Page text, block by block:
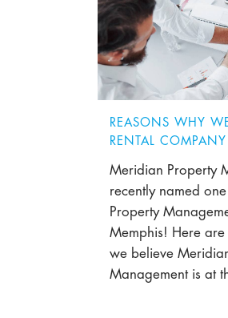
REASONS WHY
RENTAL
Meridian Property
recently named
Property
Memphis! Here
we believe
Management is at